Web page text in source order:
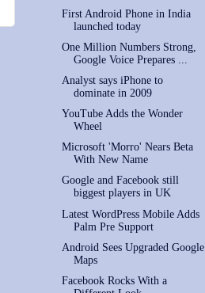
First Android Phone in India
launched today
One Million Numbers Strong,
Google Voice Prepares ...
Analyst says iPhone to
dominate in 2009
YouTube Adds the Wonder
Wheel
Microsoft 'Morro' Nears Beta
With New Name
Google and Facebook still
biggest players in UK
Latest WordPress Mobile Adds
Palm Pre Support
Android Sees Upgraded Google
Maps
Facebook Rocks With a